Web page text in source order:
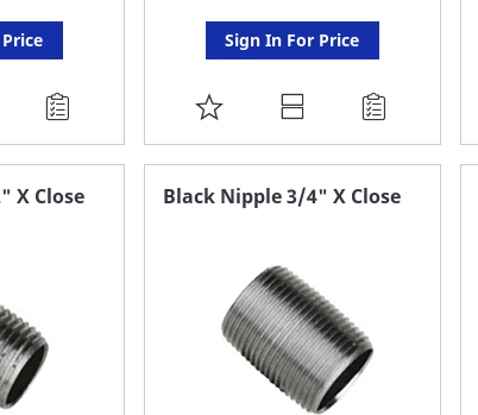
Sign In For Price
ADD
TO
FAVORITE
X Close Black Nipple 3/4" X Close